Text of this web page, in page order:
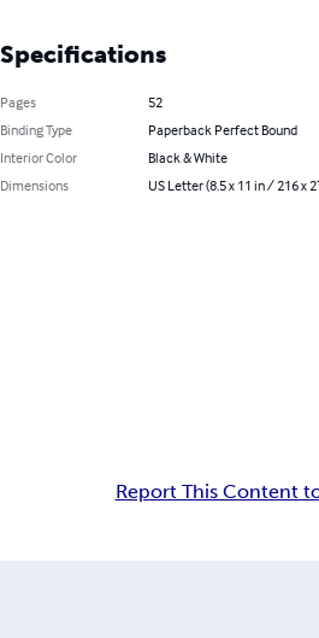
Specifications
Pages
52
Binding Type
Paperback Perfect Bound
Interior Color
Black & White
Dimensions
US Letter (8.5 x 11 in / 216 x
Report This Content